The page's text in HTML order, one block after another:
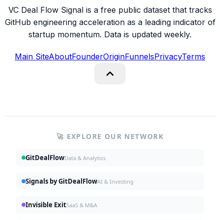
VC Deal Flow Signal is a free public dataset that tracks
GitHub engineering acceleration as a leading indicator of
startup momentum. Data is updated weekly.
Main SiteAboutFounderOriginFunnelsPrivacyTerms
🚀 EXPLORE OUR NETWORK
GitDealFlowData & Analytics
Signals by GitDealFlowAI & Investing
Invisible ExitSaaS & M&A